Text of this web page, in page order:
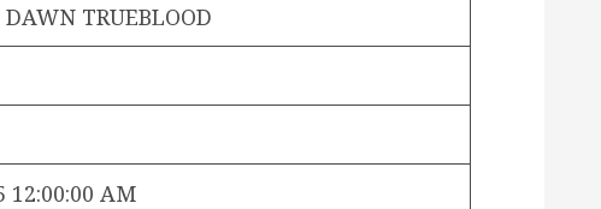
TRUEBLOOD
12:00:00 AM